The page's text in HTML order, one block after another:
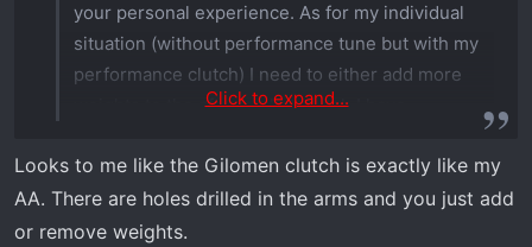
your personal experience. As for my individual
situation (without performance tune but with my
performance clutch) I need to either add more
weights to the aftermarket clutch I have
adjusted clutch based on altitude like you plan
to do. I need to get with Gilomen to understand
their clutch design especially concerning helix
Click to expand...
Looks to me like the Gilomen clutch is exactly like my
AA. There are holes drilled in the arms and you just add
or remove weights.